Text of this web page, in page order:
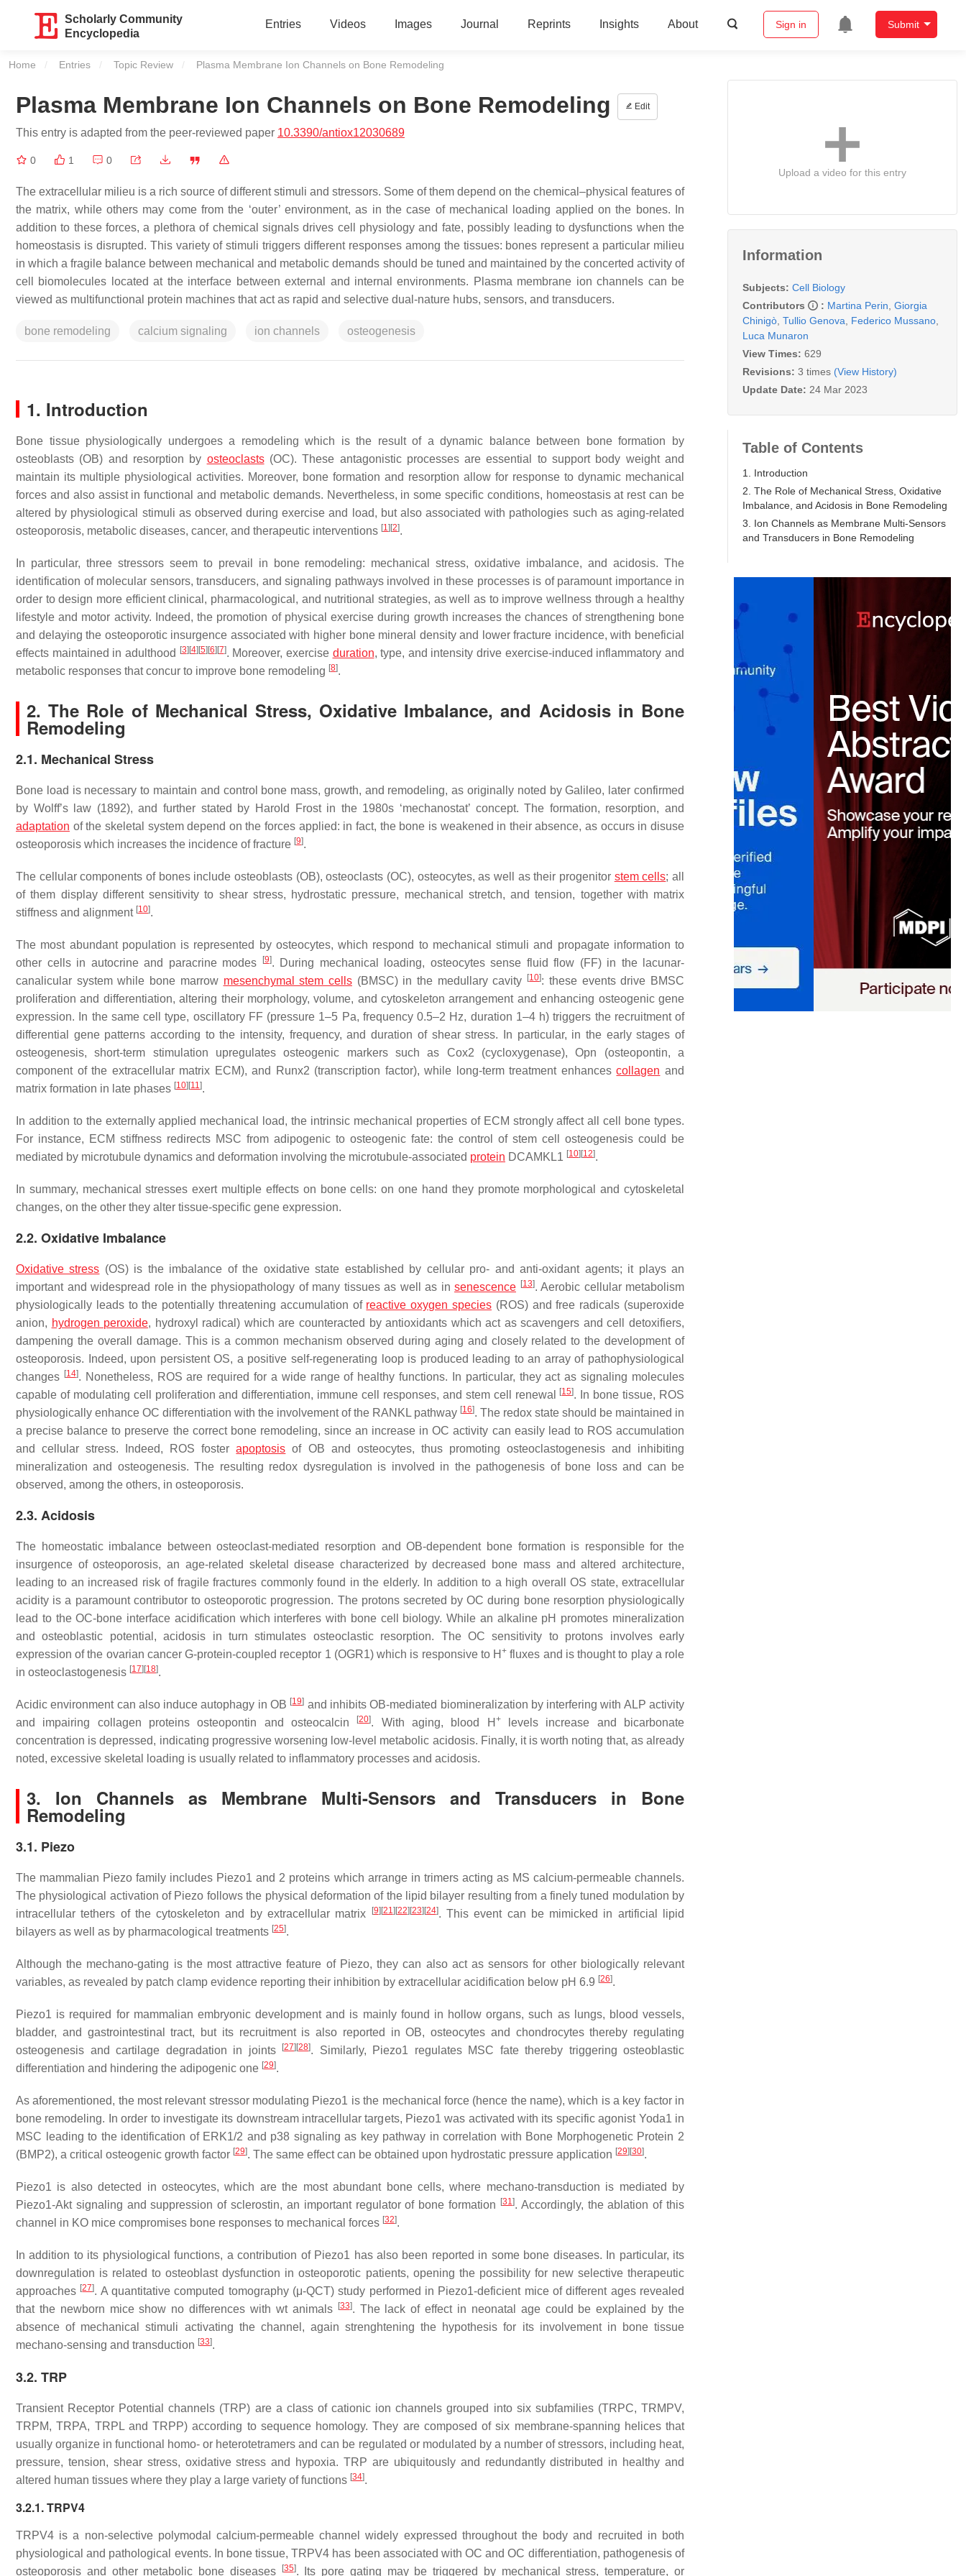
Scholarly Community
Encyclopedia
Entries Videos Images Journal Reprints Insights About Sign in Submit
Home Entries Topic Review Current:
Plasma Membrane Ion Channels on Bone Remodeling
Plasma Membrane Ion Channels on Bone Remodeling Edit
This entry is adapted from the peer-reviewed paper 10.3390/antiox12030689
0 1 0
The extracellular milieu is a rich source of different stimuli and stressors. Some of them depend on the chemical–physical features of
the matrix, while others may come from the ‘outer’ environment, as in the case of mechanical loading applied on the bones. In
addition to these forces, a plethora of chemical signals drives cell physiology and fate, possibly leading to dysfunctions when the
homeostasis is disrupted. This variety of stimuli triggers different responses among the tissues: bones represent a particular milieu
in which a fragile balance between mechanical and metabolic demands should be tuned and maintained by the concerted activity of
cell biomolecules located at the interface between external and internal environments. Plasma membrane ion channels can be
viewed as multifunctional protein machines that act as rapid and selective dual-nature hubs, sensors, and transducers.
bone remodeling calcium signaling ion channels osteogenesis
1. Introduction
Bone tissue physiologically undergoes a remodeling which is the result of a dynamic balance between bone formation by
osteoblasts (OB) and resorption by osteoclasts(OC). These antagonistic processes are essential to support body weight and
maintain its multiple physiological activities. Moreover, bone formation and resorption allow for response to dynamic mechanical
forces and also assist in functional and metabolic demands. Nevertheless, in some specific conditions, homeostasis at rest can be
altered by physiological stimuli as observed during exercise and load, but also associated with pathologies such as aging-related
osteoporosis, metabolic diseases, cancer, and therapeutic interventions [1] [2].
In particular, three stressors seem to prevail in bone remodeling: mechanical stress, oxidative imbalance, and acidosis. The
identification of molecular sensors, transducers, and signaling pathways involved in these processes is of paramount importance in
order to design more efficient clinical, pharmacological, and nutritional strategies, as well as to improve wellness through a healthy
lifestyle and motor activity. Indeed, the promotion of physical exercise during growth increases the chances of strengthening bone
and delaying the osteoporotic insurgence associated with higher bone mineral density and lower fracture incidence, with beneficial
effects maintained in adulthood
[3] [4] [5] [6] [7]. Moreover, exercise duration, type, and intensity drive exercise-induced inflammatory and
metabolic responses that concur to improve bone remodeling [8].
2. The Role of Mechanical Stress, Oxidative Imbalance, and Acidosis in Bone
Remodeling
2.1. Mechanical Stress
Bone load is necessary to maintain and control bone mass, growth, and remodeling, as originally noted by Galileo, later confirmed
by Wolff’s law (1892), and further stated by Harold Frost in the 1980s ‘mechanostat’ concept. The formation, resorption, and
adaptation of the skeletal system depend on the forces applied: in fact, the bone is weakened in their absence, as occurs in disuse
osteoporosis which increases the incidence of fracture [9].
The cellular components of bones include osteoblasts (OB), osteoclasts (OC), osteocytes, as well as their progenitor stem cells; all
of them display different sensitivity to shear stress, hydrostatic pressure, mechanical stretch, and tension, together with matrix
stiffness and alignment [10].
The most abundant population is represented by osteocytes, which respond to mechanical stimuli and propagate information to
other cells in autocrine and paracrine modes
[9]. During mechanical loading, osteocytes sense fluid flow (FF) in the lacunar-
canalicular system while bone marrow mesenchymal stem cells(BMSC) in the medullary cavity [10]: these events drive BMSC
proliferation and differentiation, altering their morphology, volume, and cytoskeleton arrangement and enhancing osteogenic gene
expression. In the same cell type, oscillatory FF (pressure 1–5 Pa, frequency 0.5–2 Hz, duration 1–4 h) triggers the recruitment of
differential gene patterns according to the intensity, frequency, and duration of shear stress. In particular, in the early stages of
osteogenesis, short-term stimulation upregulates osteogenic markers such as Cox2 (cycloxygenase), Opn (osteopontin, a
component of the extracellular matrix ECM), and Runx2 (transcription factor), while long-term treatment enhancescollagen and
matrix formation in late phases [10] [11].
In addition to the externally applied mechanical load, the intrinsic mechanical properties of ECM strongly affect all cell bone types.
For instance, ECM stiffness redirects MSC from adipogenic to osteogenic fate: the control of stem cell osteogenesis could be
mediated by microtubule dynamics and deformation involving the microtubule-associated protein DCAMKL1 [10] [12].
In summary, mechanical stresses exert multiple effects on bone cells: on one hand they promote morphological and cytoskeletal
changes, on the other they alter tissue-specific gene expression.
2.2. Oxidative Imbalance
Oxidative stress (OS) is the imbalance of the oxidative state established by cellular pro- and anti-oxidant agents; it plays an
important and widespread role in the physiopathology of many tissues as well as in senescence [13]. Aerobic cellular metabolism
physiologically leads to the potentially threatening accumulation of reactive oxygen species (ROS) and free radicals (superoxide
anion, hydrogen peroxide, hydroxyl radical) which are counteracted by antioxidants which act as scavengers and cell detoxifiers,
dampening the overall damage. This is a common mechanism observed during aging and closely related to the development of
osteoporosis. Indeed, upon persistent OS, a positive self-regenerating loop is produced leading to an array of pathophysiological
changes [14]. Nonetheless, ROS are required for a wide range of healthy functions. In particular, they act as signaling molecules
capable of modulating cell proliferation and differentiation, immune cell responses, and stem cell renewal
[15]. In bone tissue, ROS
physiologically enhance OC differentiation with the involvement of the RANKL pathway [16]. The redox state should be maintained in
a precise balance to preserve the correct bone remodeling, since an increase in OC activity can easily lead to ROS accumulation
and cellular stress. Indeed, ROS fosterapoptosis of OB and osteocytes, thus promoting osteoclastogenesis and inhibiting
mineralization and osteogenesis. The resulting redox dysregulation is involved in the pathogenesis of bone loss and can be
observed, among the others, in osteoporosis.
2.3. Acidosis
The homeostatic imbalance between osteoclast-mediated resorption and OB-dependent bone formation is responsible for the
insurgence of osteoporosis, an age-related skeletal disease characterized by decreased bone mass and altered architecture,
leading to an increased risk of fragile fractures commonly found in the elderly. In addition to a high overall OS state, extracellular
acidity is a paramount contributor to osteoporotic progression. The protons secreted by OC during bone resorption physiologically
lead to the OC-bone interface acidification which interferes with bone cell biology. While an alkaline pH promotes mineralization
and osteoblastic potential, acidosis in turn stimulates osteoclastic resorption. The OC sensitivity to protons involves early
expression of the ovarian cancer G-protein-coupled receptor 1 (OGR1) which is responsive to H+ fluxes and is thought to play a role
in osteoclastogenesis [17] [18].
Acidic environment can also induce autophagy in OB [19] and inhibits OB-mediated biomineralization by interfering with ALP activity
and impairing collagen proteins osteopontin and osteocalcin
[20]. With aging, blood H +levels increase and bicarbonate
concentration is depressed, indicating progressive worsening low-level metabolic acidosis. Finally, it is worth noting that, as already
noted, excessive skeletal loading is usually related to inflammatory processes and acidosis.
3. Ion Channels as Membrane Multi-Sensors and Transducers in Bone
Remodeling
3.1. Piezo
The mammalian Piezo family includes Piezo1 and 2 proteins which arrange in trimers acting as MS calcium-permeable channels.
The physiological activation of Piezo follows the physical deformation of the lipid bilayer resulting from a finely tuned modulation by
intracellular tethers of the cytoskeleton and by extracellular matrix
[9] [21] [22] [23] [24]. This event can be mimicked in artificial lipid
bilayers as well as by pharmacological treatments [25].
Although the mechano-gating is the most attractive feature of Piezo, they can also act as sensors for other biologically relevant
variables, as revealed by patch clamp evidence reporting their inhibition by extracellular acidification below pH 6.9 [26].
Piezo1 is required for mammalian embryonic development and is mainly found in hollow organs, such as lungs, blood vessels,
bladder, and gastrointestinal tract, but its recruitment is also reported in OB, osteocytes and chondrocytes thereby regulating
osteogenesis and cartilage degradation in joints
[27] [28]. Similarly, Piezo1 regulates MSC fate thereby triggering osteoblastic
differentiation and hindering the adipogenic one [29].
As aforementioned, the most relevant stressor modulating Piezo1 is the mechanical force (hence the name), which is a key factor in
bone remodeling. In order to investigate its downstream intracellular targets, Piezo1 was activated with its specific agonist Yoda1 in
MSC leading to the identification of ERK1/2 and p38 signaling as key pathway in correlation with Bone Morphogenetic Protein 2
(BMP2), a critical osteogenic growth factor [29]. The same effect can be obtained upon hydrostatic pressure application [29] [30].
Piezo1 is also detected in osteocytes, which are the most abundant bone cells, where mechano-transduction is mediated by
Piezo1-Akt signaling and suppression of sclerostin, an important regulator of bone formation
[31]. Accordingly, the ablation of this
channel in KO mice compromises bone responses to mechanical forces [32].
In addition to its physiological functions, a contribution of Piezo1 has also been reported in some bone diseases. In particular, its
downregulation is related to osteoblast dysfunction in osteoporotic patients, opening the possibility for new selective therapeutic
approaches [27]. A quantitative computed tomography (μ-QCT) study performed in Piezo1-deficient mice of different ages revealed
that the newborn mice show no differences with wtanimals [33]. The lack of effect in neonatal age could be explained by the
absence of mechanical stimuli activating the channel, again strenghtening the hypothesis for its involvement in bone tissue
mechano-sensing and transduction [33].
3.2. TRP
Transient Receptor Potential channels (TRP) are a class of cationic ion channels grouped into six subfamilies (TRPC, TRMPV,
TRPM, TRPA, TRPL and TRPP) according to sequence homology. They are composed of six membrane-spanning helices that
usually organize in functional homo- or heterotetramers and can be regulated or modulated by a number of stressors, including heat,
pressure, tension, shear stress, oxidative stress and hypoxia. TRP are ubiquitously and redundantly distributed in healthy and
altered human tissues where they play a large variety of functions [34].
3.2.1. TRPV4
TRPV4 is a non-selective polymodal calcium-permeable channel widely expressed throughout the body and recruited in both
physiological and pathological events. In bone tissue, TRPV4 has been associated with OC and OC differentiation, pathogenesis of
osteoporosis and other metabolic bone diseases
[35]. Its pore gating may be triggered by mechanical stress, temperature, or
Upload a video for this entry
Information
Subjects: Cell Biology
Contributors
: Martina Perin Giorgia
Chinigò Tullio Genova Federico Mussano
Luca Munaron
View Times: 629
Revisions: 3 times (View History)
Update Date: 24 Mar 2023
Table of Contents
1. Introduction
2. The Role of Mechanical Stress, Oxidative
Imbalance, and Acidosis in Bone Remodeling
3. Ion Channels as Membrane Multi-Sensors
and Transducers in Bone Remodeling